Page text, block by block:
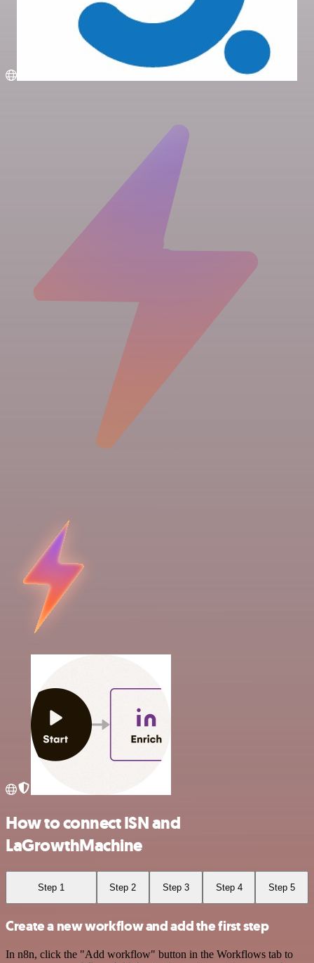
How to connect ISN and
LaGrowthMachine
Step 1 Step 2 Step 3 Step 4 Step 5
Create a new workflow and add the first step
In n8n, click the "Add workflow" button in the Workflows tab to